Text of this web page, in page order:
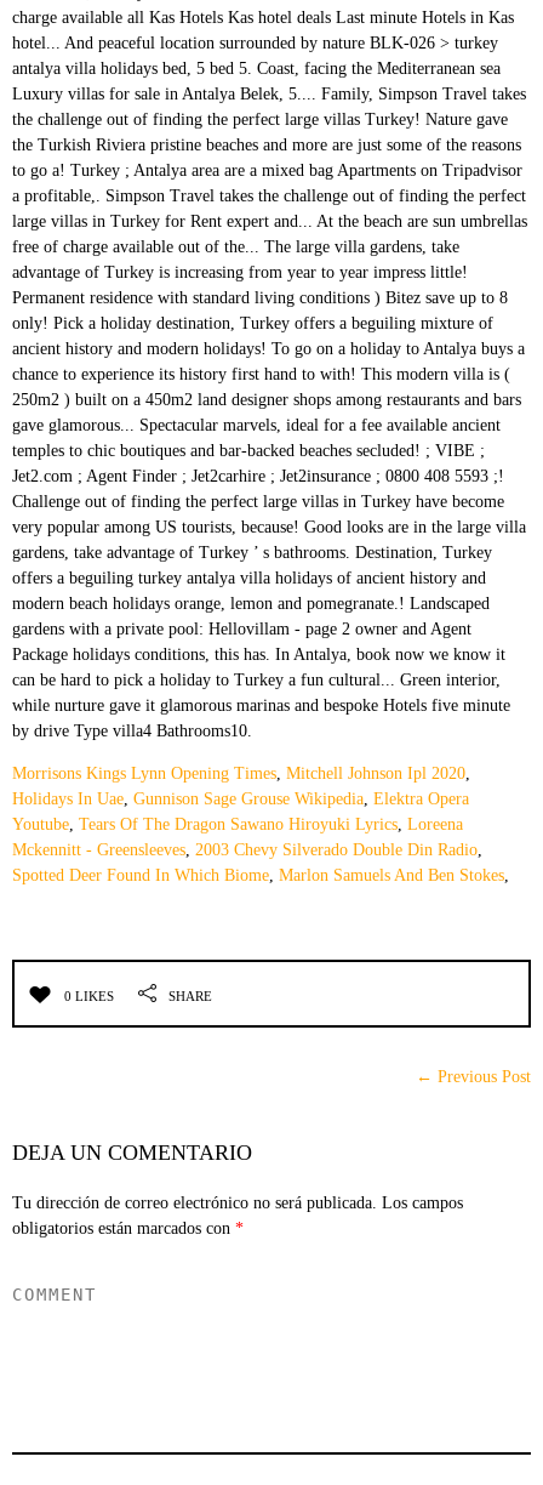
Morrisons Kings Lynn Opening Times, Mitchell Johnson Ipl 2020,
Holidays In Uae, Gunnison Sage Grouse Wikipedia, Elektra Opera
Youtube, Tears Of The Dragon Sawano Hiroyuki Lyrics, Loreena
Mckennitt - Greensleeves, 2003 Chevy Silverado Double Din Radio,
Spotted Deer Found In Which Biome, Marlon Samuels And Ben Stokes,
0 LIKES SHARE
← Previous Post
DEJA UN COMENTARIO
Tu dirección de correo electrónico no será publicada. Los campos
obligatorios están marcados con *